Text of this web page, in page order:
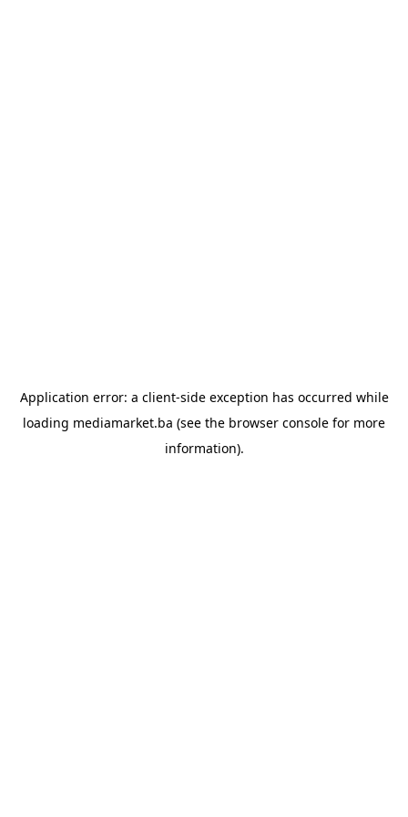
Application error: a client-side exception has occurred while
loading mediamarket.ba (see the browser console for more
information).